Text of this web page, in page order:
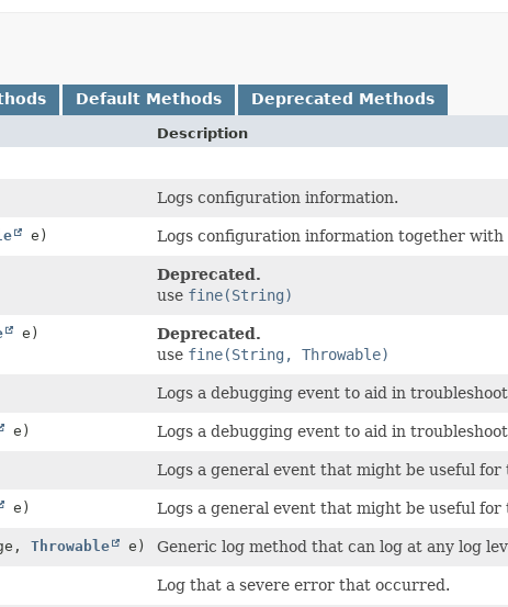
Default Methods Deprecated Methods
Description
Logs configuration information.
e) Logs configuration information together
Deprecated.
use fine(String)
e)
Deprecated.
use fine(String, Throwable)
Logs a debugging event to aid in
e) Logs a debugging event to aid in
Logs a general event that might be useful for
e) Logs a general event that might be useful
Throwable e) Generic log method that can log at any log
Log that a severe error that occurred.